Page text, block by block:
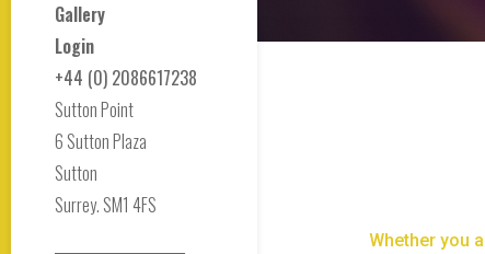
Gallery
Login
+44 (0) 2086617238
Sutton Point
6 Sutton Plaza
Sutton
Surrey. SM1 4FS
Whether you